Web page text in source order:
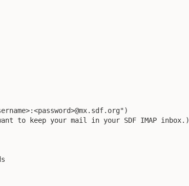
to keep your mail in your SDF IMAP inbox.)